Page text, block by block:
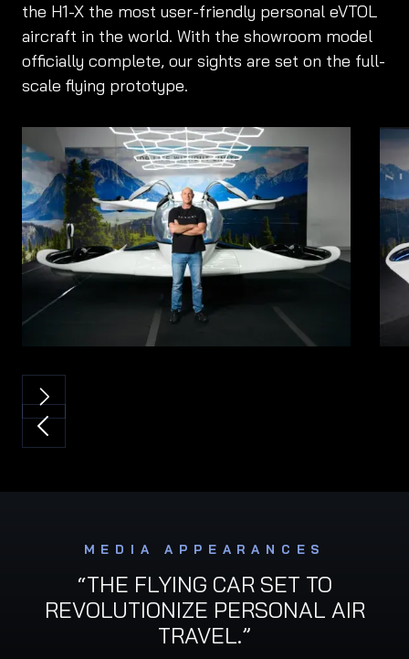
the H1-X the most user-friendly personal eVTOL
aircraft in the world. With the showroom model
officially complete, our sights are set on the full-
scale flying prototype.
MEDIA APPEARANCES
“THE FLYING CAR SET TO
REVOLUTIONIZE PERSONAL AIR
TRAVEL.”